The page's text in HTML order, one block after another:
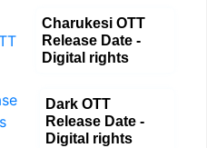
Charukesi OTT
Release Date -
Digital rights
Dark OTT
Release Date -
Digital rights